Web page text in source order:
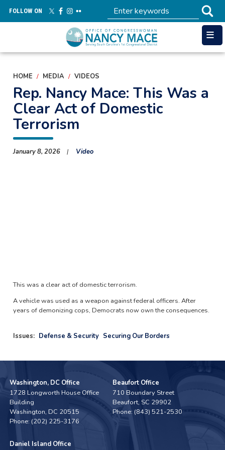
main
FOLLOW ON
HOME MEDIA VIDEOS
Rep. Nancy Mace: This Was a
Clear Act of Domestic
Terrorism
January 8, 2026 Video
This was a clear act of domestic terrorism.
A vehicle was used as a weapon against federal officers. After
years of demonizing cops, Democrats now own the consequences.
Issues: Defense & Security Securing Our Borders
Washington, DC Office
1728 Longworth House Office
Building
Washington,DC20515
Phone: (202) 225-3176
Beaufort Office
710 Boundary Street
Beaufort, SC29902
Phone: (843) 521-2530
Daniel Island Office